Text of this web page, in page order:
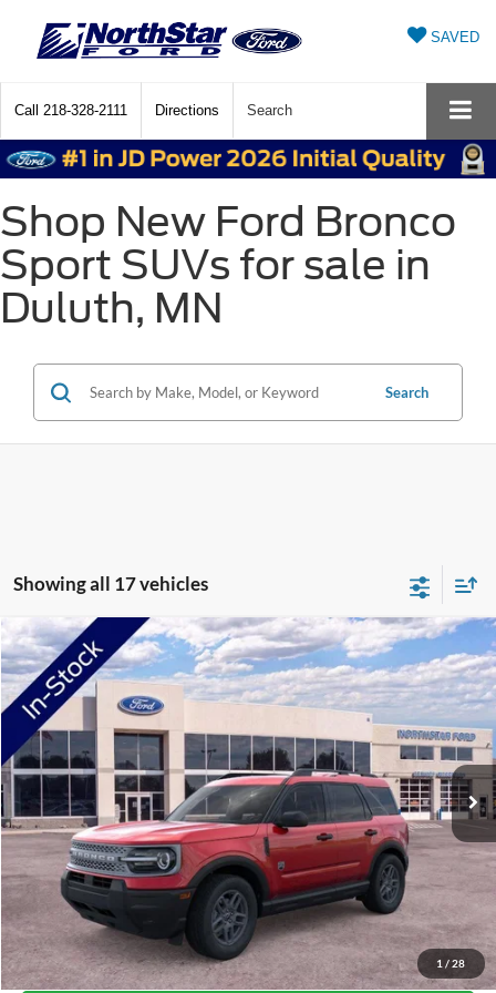
SAVED
Call 218-328-2111 Directions Search
Shop New Ford Bronco
Sport SUVs for sale in
Duluth, MN
Search
Showing all 17 vehicles
1 / 28
2026Ford Bronco SportBig Bend
Price Drop
VIN:3FMCR9BN5TRE04654 R9B
In-Service FCTP Ext.
MSRP:
$34,520
NorthStar Ford Discount
-$1,744
Doc Fee:
+$350
NorthStar Ford Final Price
$33,126
Saving
$1,394
View Vehicle Details
Compare Vehicle